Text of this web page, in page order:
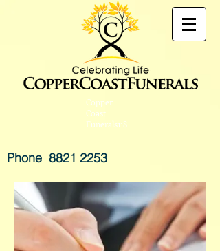
Copper
Coast
Funerals118
Phone 8821 2253